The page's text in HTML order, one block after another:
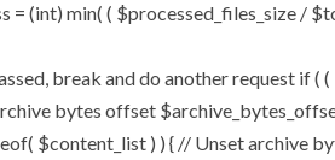
(int) min( ( $processed_files_size /
break and do another request if (
bytes offset
$content_list ) ) { // Unset archive